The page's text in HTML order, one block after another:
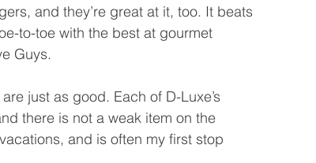
and they’re great at it, too. It beats
to-toe with the best at gourmet
Guys.
just as good. Each of D-Luxe’s
there is not a weak item on the
and is often my first stop